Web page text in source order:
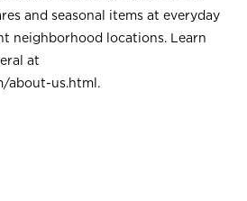
and seasonal items at everyday
neighborhood locations. Learn
at
about-us.html .